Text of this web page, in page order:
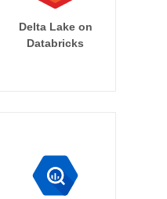
Delta Lake on
Databricks